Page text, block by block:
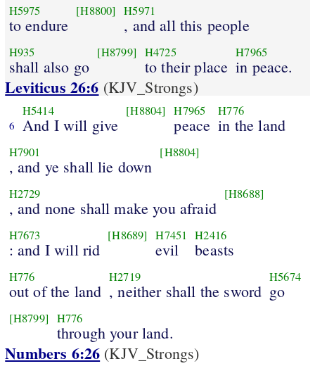
H5975
to endure
[H8800] H5971
, and all this people
H935
shall also go
[H8799] H4725
to their place
H7965
in peace.
Leviticus 26:6 (KJV_Strongs)
6
H5414
And I will give
[H8804] H7965
peace
H776
in the land
H7901
, and ye shall lie down
[H8804]
H2729
, and none shall make you afraid
[H8688]
H7673
: and I will rid
[H8689] H7451
evil
H2416
beasts
H776
out of the land
H2719
, neither shall the sword
H5674
go
[H8799] H776
through your land.
Numbers 6:26 (KJV_Strongs)